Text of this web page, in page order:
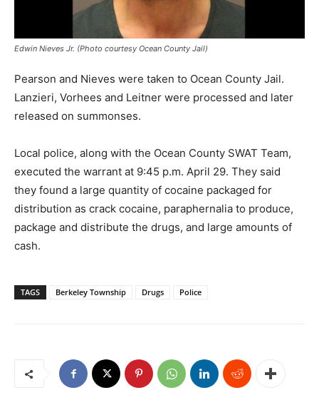
Edwin Nieves Jr. (Photo courtesy Ocean County Jail)
Pearson and Nieves were taken to Ocean County Jail.
Lanzieri, Vorhees and Leitner were processed and later
released on summonses.
Local police, along with the Ocean County SWAT Team,
executed the warrant at 9:45 p.m. April 29. They said
they found a large quantity of cocaine packaged for
distribution as crack cocaine, paraphernalia to produce,
package and distribute the drugs, and large amounts of
cash.
TAGS Berkeley Township Drugs Police